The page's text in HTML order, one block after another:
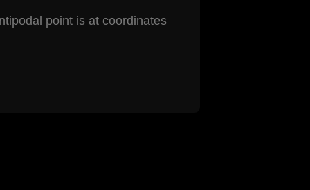
point is at coordinates